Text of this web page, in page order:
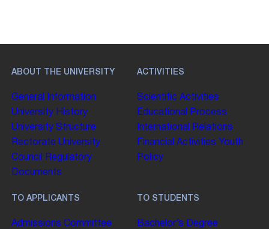
ABOUT THE UNIVERSITY
General Information
University History
University Structure
Rectorate University
Council
Regulatory
Documents
ACTIVITIES
Scientific Activities
Educational Process
International Relations
Financial Activities Youth
Policy
TO APPLICANTS
Admissions Committee
TO STUDENTS
Bachelor’s Degree